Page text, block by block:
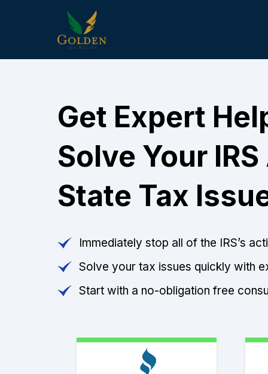
Get Expert
Solve Your
State Tax
Immediately stop all of the IRS’s
Solve your tax issues quickly with
Start with a no-obligation free